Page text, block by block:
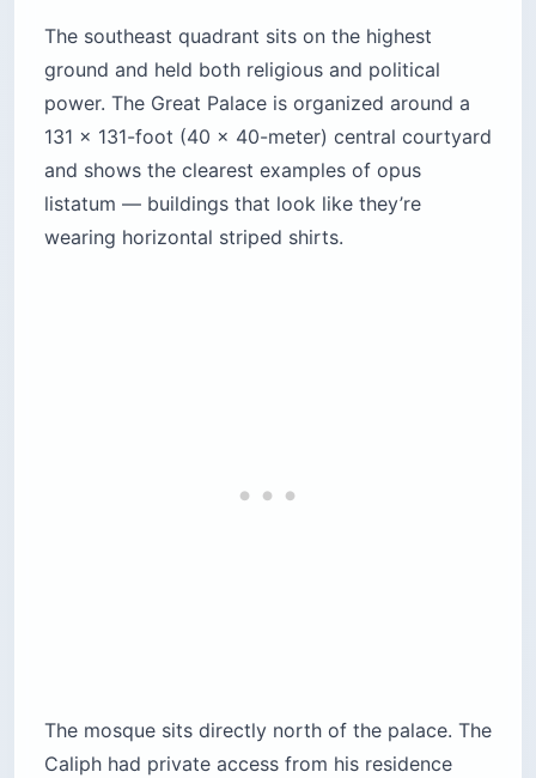
The southeast quadrant sits on the highest
ground and held both religious and political
power. The Great Palace is organized around a
131 x 131-foot (40 x 40-meter) central courtyard
and shows the clearest examples of opus
listatum — buildings that look like they’re
wearing horizontal striped shirts.
The mosque sits directly north of the palace. The
Caliph had private access from his residence